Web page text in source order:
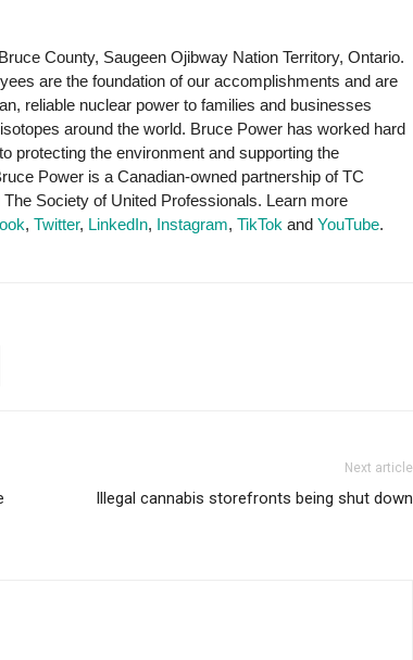
County, Saugeen Ojibway Nation Territory, Ontario.
are the foundation of our accomplishments and are
reliable nuclear power to families and businesses
around the world. Bruce Power has worked hard
protecting the environment and supporting the
Power is a Canadian-owned partnership of TC
Society of United Professionals. Learn more
, Twitter, LinkedIn, Instagram, TikTok and YouTube.
Next article
Illegal cannabis storefronts being shut down